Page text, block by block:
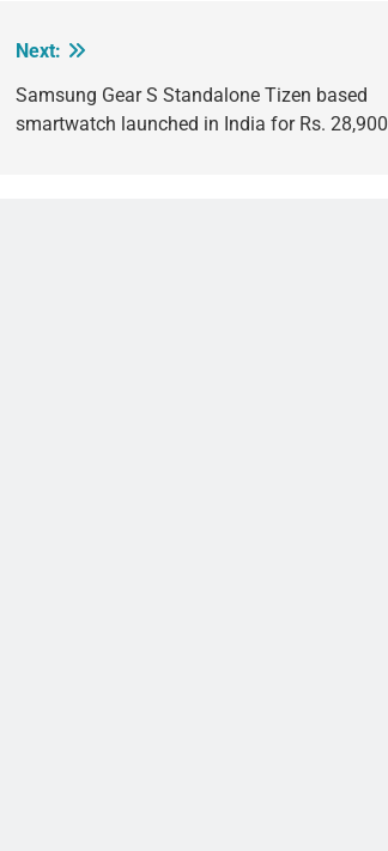
Next:
Samsung Gear S Standalone Tizen based
smartwatch launched in India for Rs. 28,900